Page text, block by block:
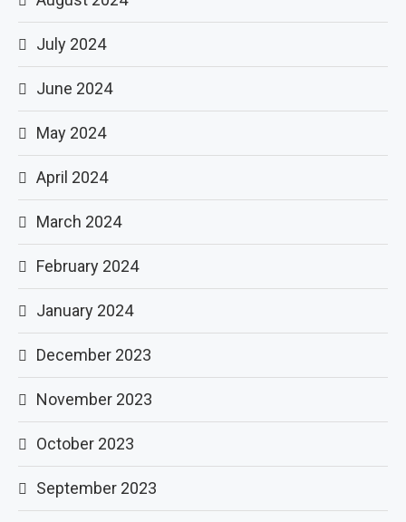
July 2024
June 2024
May 2024
April 2024
March 2024
February 2024
January 2024
December 2023
November 2023
October 2023
September 2023